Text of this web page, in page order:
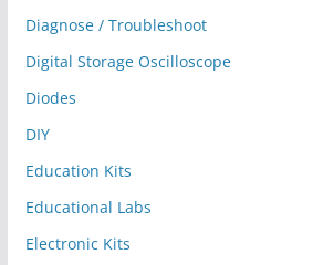
Diagnose / Troubleshoot
Digital Storage Oscilloscope
Diodes
DIY
Education Kits
Educational Labs
Electronic Kits